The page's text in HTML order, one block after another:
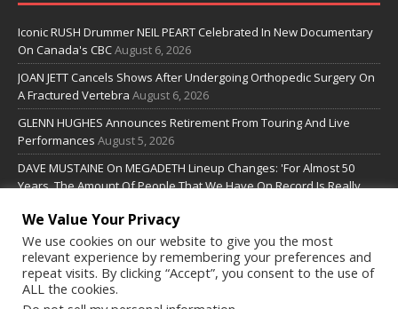
Iconic RUSH Drummer NEIL PEART Celebrated In New Documentary
On Canada's CBCAugust 6, 2026
JOAN JETT Cancels Shows After Undergoing Orthopedic Surgery On
A Fractured Vertebra August 6, 2026
GLENN HUGHES Announces Retirement From Touring And Live
Performances August 5, 2026
DAVE MUSTAINE On MEGADETH Lineup Changes: 'For Almost 50
Years, The Amount Of People That We Have On Record Is Really
SOME LINKS
We Value Your Privacy
We use cookies on our website to give you the most
relevant experience by remembering your preferences and
repeat visits. By clicking “Accept”, you consent to the use of
ALL the cookies.